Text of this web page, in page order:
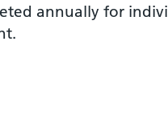
annually for